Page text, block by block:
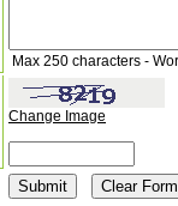
Max 250 characters -
Change Image